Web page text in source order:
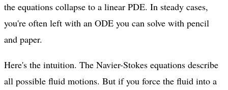
the equations collapse to a linear PDE. In steady cases,
you're often left with an ODE you can solve with pencil
and paper.
Here's the intuition. The Navier-Stokes equations describe
all possible fluid motions. But if you force the fluid into a